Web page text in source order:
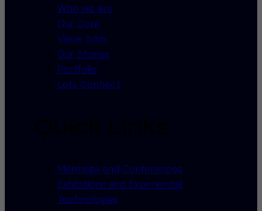
Who we are
Our Core
Value Adds
Our Stories
Portfolio
Lets Connect
Meetings and Conferences
Exhibitions and Experiential
Technologies